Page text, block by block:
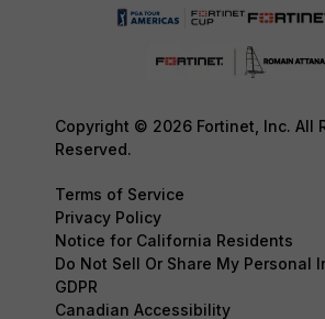
Copyright © 2026 Fortinet, Inc. All
Reserved.
Terms of Service
Privacy Policy
Notice for California Residents
Do Not Sell Or Share My Personal
GDPR
Canadian Accessibility